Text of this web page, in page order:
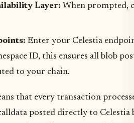
Layer: When prompted,
Enter your Celestia
ID, this ensures all blob
to your chain.
that every transaction
posted directly to Celestia